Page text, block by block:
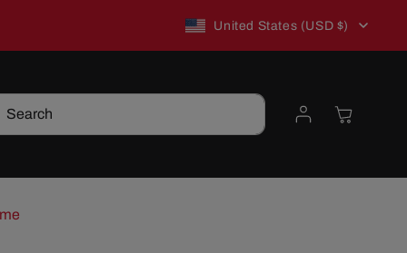
New to TSP? Use WELCOME10 for 10% off!
C
u
n
United States (USD $)
Search
Log
in
Cart